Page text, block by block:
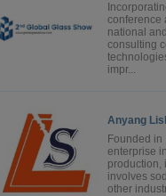
conference
national
consulting
impr...
Anyang
Founded
enterprise
production,
involves
other